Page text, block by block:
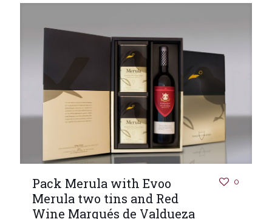
Pack Merula with Evoo
Merula two tins and Red
Wine Marqués de Valdueza
0